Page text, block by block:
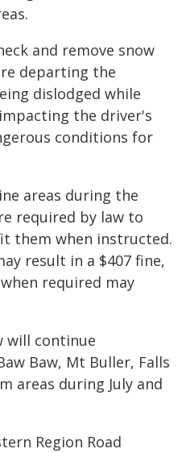
and remove snow
departing the
dislodged while
the driver's
conditions for
areas during the
required by law to
them when instructed.
result in a $407 fine,
required may
will continue
Baw, Mt Buller, Falls
areas during July and
Region Road